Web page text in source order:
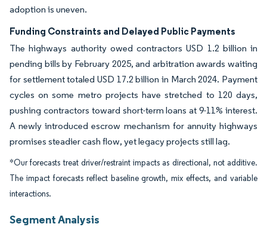
adoption is uneven.
Funding Constraints and Delayed Public Payments
The highways authority owed contractors USD 1.2 billion in
pending bills by February 2025, and arbitration awards waiting
for settlement totaled USD 17.2 billion in March 2024. Payment
cycles on some metro projects have stretched to 120 days,
pushing contractors toward short-term loans at 9-11% interest.
A newly introduced escrow mechanism for annuity highways
promises steadier cash flow, yet legacy projects still lag.
*Our forecasts treat driver/restraint impacts as directional, not additive.
The impact forecasts reflect baseline growth, mix effects, and variable
interactions.
Segment Analysis